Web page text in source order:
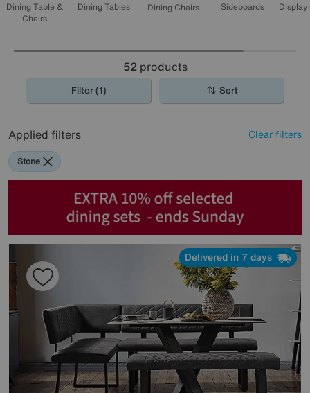
Dining Table &
Chairs
Dining Tables Dining Chairs Sideboards
52 products
Filter (1) Sort
Applied filters Clear filters
Stone
Delivered in 7 days